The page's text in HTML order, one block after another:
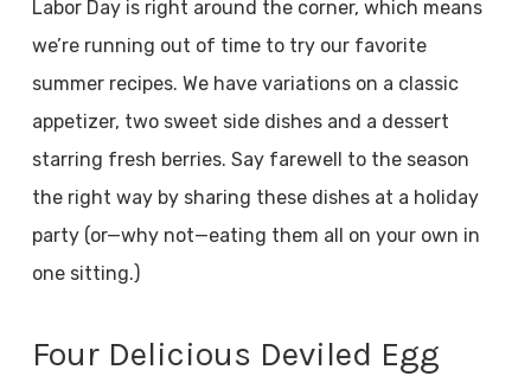
Labor Day is right around the corner, which means
we’re running out of time to try our favorite
summer recipes. We have variations on a classic
appetizer, two sweet side dishes and a dessert
starring fresh berries. Say farewell to the season
the right way by sharing these dishes at a holiday
party (or—why not—eating them all on your own in
one sitting.)
Four Delicious Deviled Egg